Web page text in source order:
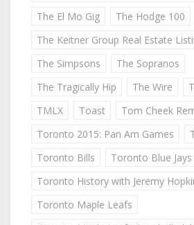
The El Mo Gig
The Hodge 100
The Keitner Group Real Estate
The Simpsons
The Sopranos
The Tragically Hip
The Wire
TMLX
Toast
Tom Cheek
Toronto 2015: Pan Am Games
Toronto Bills
Toronto Blue Jays
Toronto History with Jeremy
Toronto Maple Leafs